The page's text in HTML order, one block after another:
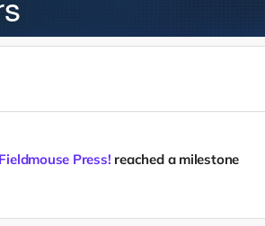
Press! reached a milestone